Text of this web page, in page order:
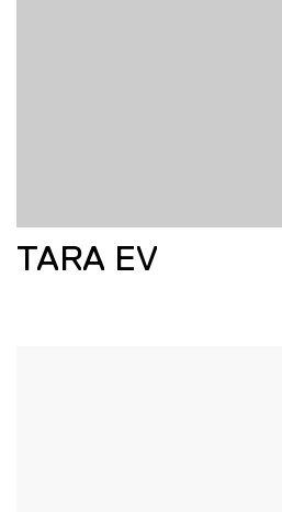
TARA EV